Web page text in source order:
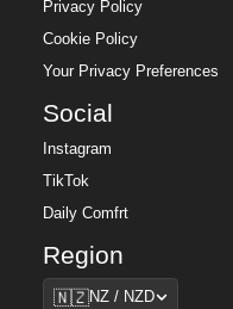
Privacy Policy
Cookie Policy
Your Privacy Preferences
Social
Instagram
TikTok
Daily Comfrt
Region
Region
🇳🇿NZ / NZD